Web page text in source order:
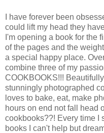
I have forever been
could lift my head they
I'm opening a book for the
of the pages and the
a special happy place.
combine three of my
COOKBOOKS!!!
stunningly photographed
loves to bake, eat, make
hours on end not fall head
cookbooks??! Every time I
books I can't help but